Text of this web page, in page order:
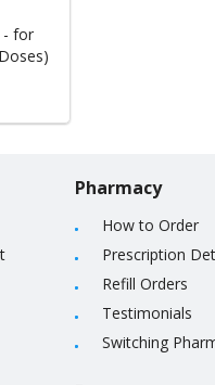
- for
Pharmacy
How to Order
Prescription
Refill Orders
Testimonials
Switching